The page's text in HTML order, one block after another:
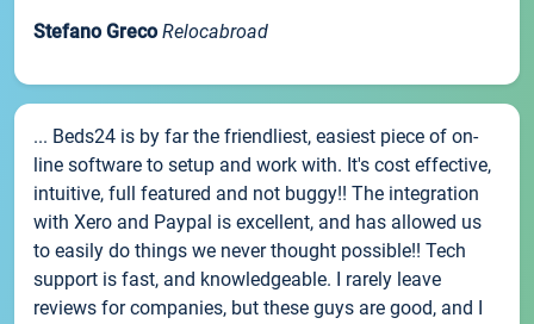
Stefano Greco Relocabroad
... Beds24 is by far the friendliest, easiest piece of on-
line software to setup and work with. It's cost effective,
intuitive, full featured and not buggy!! The integration
with Xero and Paypal is excellent, and has allowed us
to easily do things we never thought possible!! Tech
support is fast, and knowledgeable. I rarely leave
reviews for companies, but these guys are good, and I